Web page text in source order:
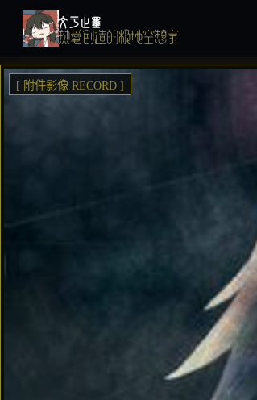
文于止墨
热爱创造的极地空想家
[ 附件影像 RECORD ]